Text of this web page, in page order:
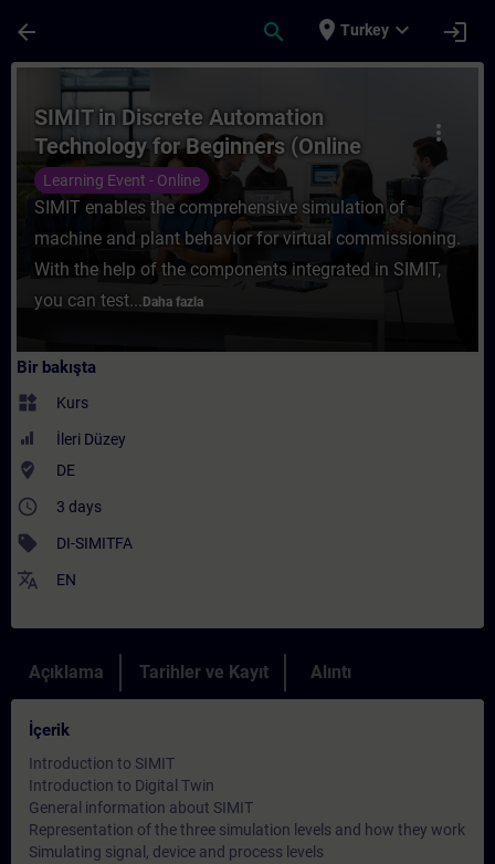
arrow_back search place Turkey expand_more login
Kurs - SIMIT in Discrete Automation
more_vert
SIMIT in Discrete Automation
Technology for Beginners (Online
Training)
Learning Event - Online
SIMIT enables the comprehensive simulation of
machine and plant behavior for virtual commissioning.
With the help of the components integrated in SIMIT,
you can test... Daha fazla
Bir bakışta
widgets Kurs
İleri Düzey
where_to_vote DE
access_time 3 days
sell DI-SIMITFA
translate EN
Açıklama Tarihler ve Kayıt Alıntı
İçerik
Introduction to SIMIT
Introduction to Digital Twin
General information about SIMIT
Representation of the three simulation levels and how they work
Simulating signal, device and process levels